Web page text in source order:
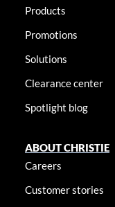
Products
Promotions
Solutions
Clearance center
Spotlight blog
ABOUT CHRISTIE
Careers
Customer stories